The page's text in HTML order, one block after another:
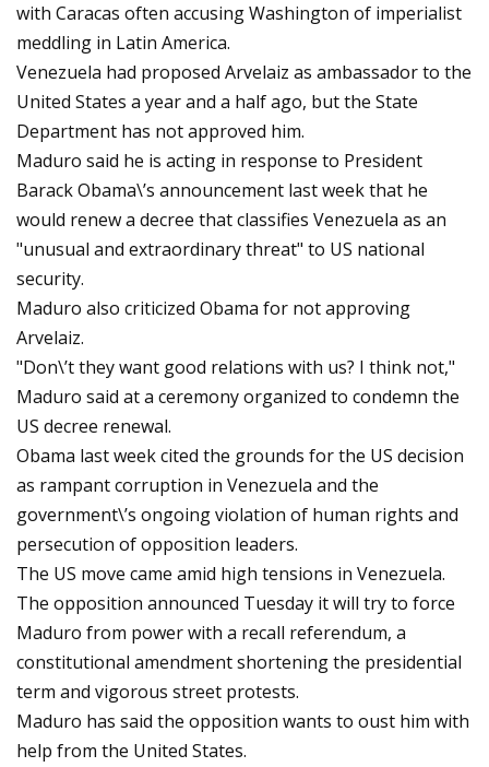
with Caracas often accusing Washington of imperialist
meddling in Latin America.
Venezuela had proposed Arvelaiz as ambassador to the
United States a year and a half ago, but the State
Department has not approved him.
Maduro said he is acting in response to President
Barack Obama\’s announcement last week that he
would renew a decree that classifies Venezuela as an
"unusual and extraordinary threat" to US national
security.
Maduro also criticized Obama for not approving
Arvelaiz.
"Don\’t they want good relations with us? I think not,"
Maduro said at a ceremony organized to condemn the
US decree renewal.
Obama last week cited the grounds for the US decision
as rampant corruption in Venezuela and the
government\’s ongoing violation of human rights and
persecution of opposition leaders.
The US move came amid high tensions in Venezuela.
The opposition announced Tuesday it will try to force
Maduro from power with a recall referendum, a
constitutional amendment shortening the presidential
term and vigorous street protests.
Maduro has said the opposition wants to oust him with
help from the United States.